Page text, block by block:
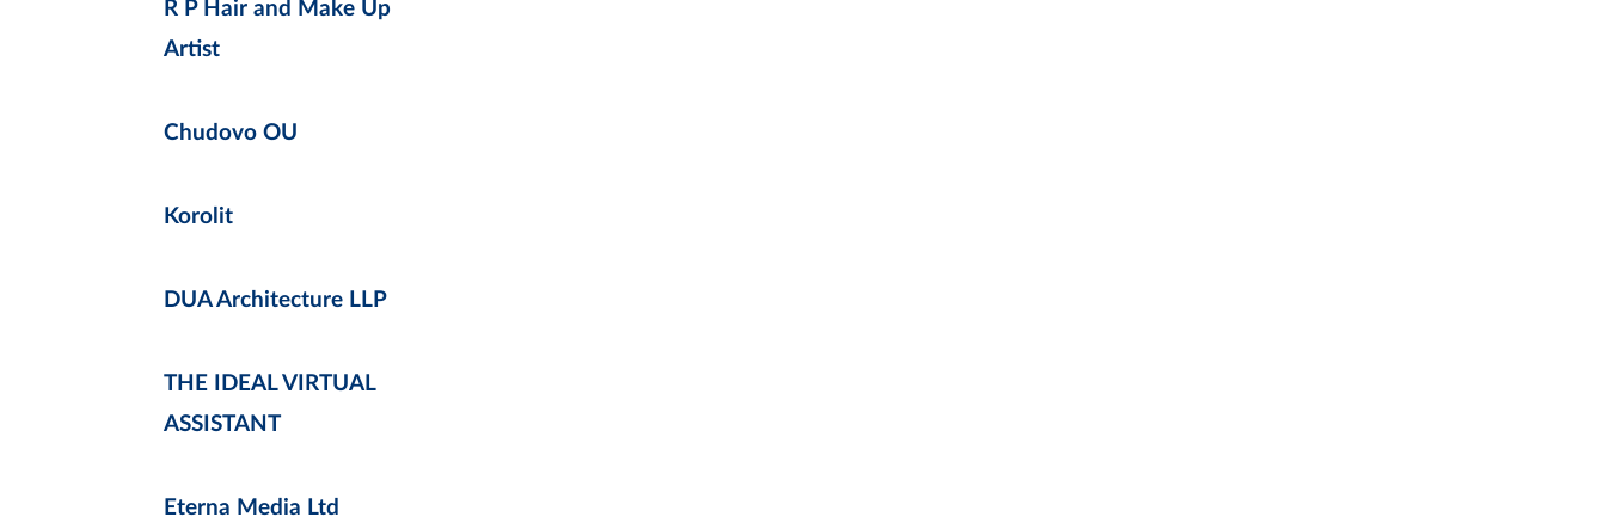
R P Hair and Make Up
Artist
Chudovo OU
Korolit
DUA Architecture LLP
THE IDEAL VIRTUAL
ASSISTANT
Eterna Media Ltd